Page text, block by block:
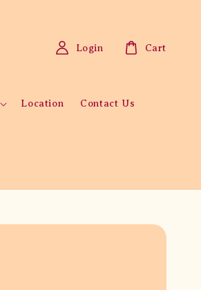
Location Contact Us
Login Cart